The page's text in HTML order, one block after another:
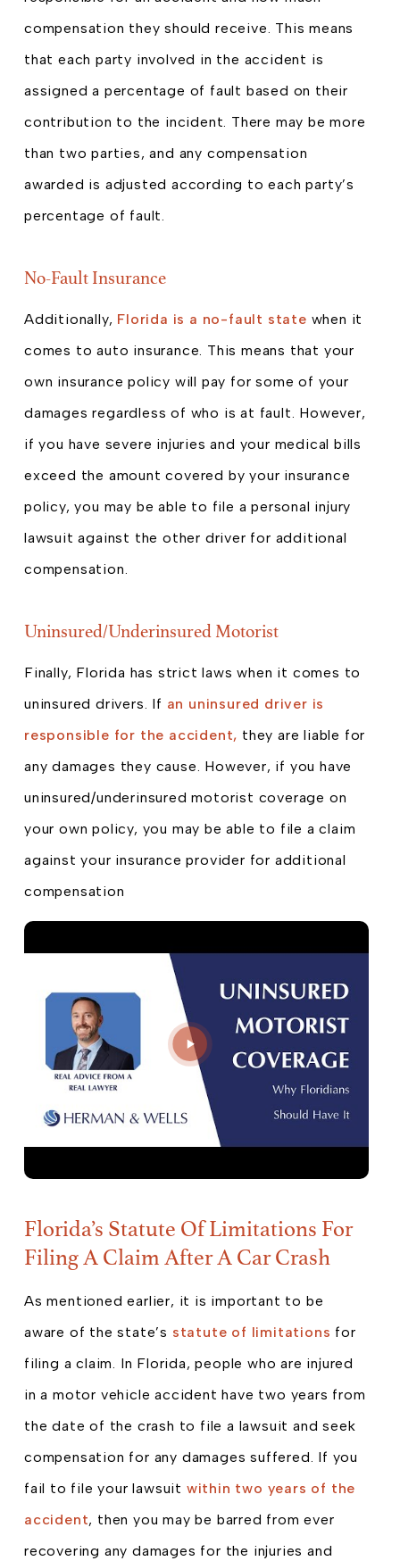
compensation they should receive. This means
that each party involved in the accident is
assigned a percentage of fault based on their
contribution to the incident. There may be more
than two parties, and any compensation
awarded is adjusted according to each party’s
percentage of fault.
No-Fault Insurance
Additionally, Florida is a no-fault state when it
comes to auto insurance. This means that your
own insurance policy will pay for some of your
damages regardless of who is at fault. However,
if you have severe injuries and your medical bills
exceed the amount covered by your insurance
policy, you may be able to file a personal injury
lawsuit against the other driver for additional
compensation.
Uninsured/Underinsured Motorist
Finally, Florida has strict laws when it comes to
uninsured drivers. If an uninsured driver is
responsible for the accident, they are liable for
any damages they cause. However, if you have
uninsured/underinsured motorist coverage on
your own policy, you may be able to file a claim
against your insurance provider for additional
compensation
Florida’s Statute Of Limitations For
Filing A Claim After A Car Crash
As mentioned earlier, it is important to be
aware of the state’s statute of limitations for
filing a claim. In Florida, people who are injured
in a motor vehicle accident have two years from
the date of the crash to file a lawsuit and seek
compensation for any damages suffered. If you
fail to file your lawsuit within two years of the
accident, then you may be barred from ever
recovering any damages for the injuries and